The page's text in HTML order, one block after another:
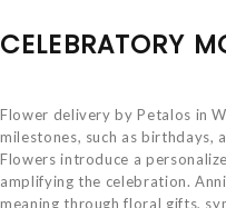
CELEBRATORY
Flower delivery by Petalos in
milestones, such as birthdays,
Flowers introduce a
amplifying the celebration.
meaning through floral gifts,